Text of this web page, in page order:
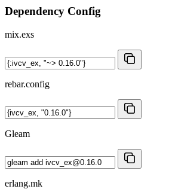
Dependency Config
mix.exs
rebar.config
Gleam
erlang.mk